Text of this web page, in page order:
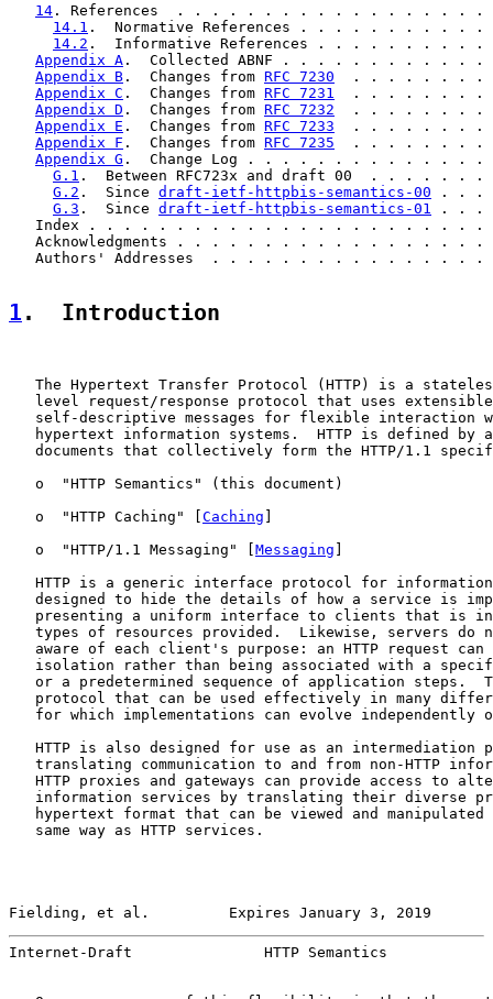
14 . References  . . . . . . . . . . . . . . . .
14.1 .  Normative References . . . . . . . .
14.2 .  Informative References . . . . . . .
Appendix A .  Collected ABNF . . . . . . . . . .
Appendix B .  Changes from RFC 7230
. . . . . . .
Appendix C .  Changes from RFC 7231
. . . . . . .
Appendix D .  Changes from RFC 7232
. . . . . . .
Appendix E .  Changes from RFC 7233
. . . . . . .
Appendix F .  Changes from RFC 7235
. . . . . . .
Appendix G .  Change Log . . . . . . . . . . . .
G.1 .  Between RFC723x and draft 00  . . . .
G.2 .  Since draft-ietf-httpbis-semantics-00 . . .
G.3 .  Since draft-ietf-httpbis-semantics-01
. . .
Index . . . . . . . . . . . . . . . . . . . . . .
Acknowledgments . . . . . . . . . . . . . . . . .
Authors' Addresses  . . . . . . . . . . . . . . .
1 .  Introduction
The Hypertext Transfer Protocol (HTTP) is a
level request/response protocol that uses
self-descriptive messages for flexible interaction
hypertext information systems.  HTTP is defined by
documents that collectively form the HTTP/1.1
   o  "HTTP Semantics" (this document)
   o  "HTTP Caching" [
Caching
   o  "HTTP/1.1 Messaging" [
Messaging
HTTP is a generic interface protocol for
designed to hide the details of how a service is
presenting a uniform interface to clients that is
types of resources provided.  Likewise, servers do
aware of each client's purpose: an HTTP request can
isolation rather than being associated with a
or a predetermined sequence of application steps.
protocol that can be used effectively in many
for which implementations can evolve independently
HTTP is also designed for use as an intermediation
translating communication to and from non-HTTP
HTTP proxies and gateways can provide access to
information services by translating their diverse
hypertext format that can be viewed and manipulated
   same way as HTTP services.
Fielding, et al.         Expires January 3, 2019
Internet-Draft               HTTP Semantics